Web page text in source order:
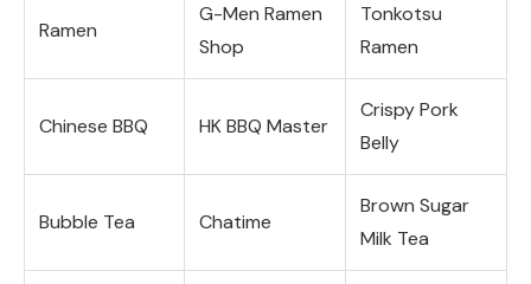
Ramen
G-Men Ramen
Shop
Tonkotsu
Ramen
Chinese BBQ HK BBQ Master
Crispy Pork
Belly
Bubble Tea Chatime
Brown Sugar
Milk Tea